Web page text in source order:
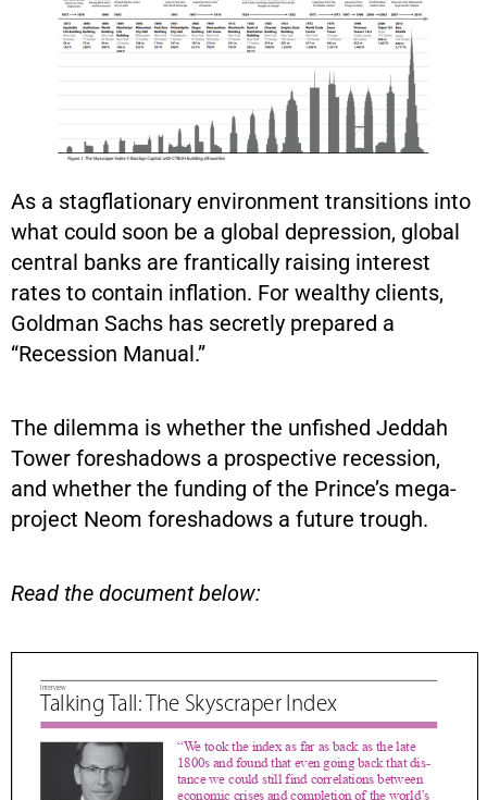
As a stagflationary environment transitions into
what could soon be a global depression, global
central banks are frantically raising interest
rates to contain inflation. For wealthy clients,
Goldman Sachs has secretly prepared a
“Recession Manual.”
The dilemma is whether the unfished Jeddah
Tower foreshadows a prospective recession,
and whether the funding of the Prince’s mega-
project Neom foreshadows a future trough.
Read the document below: